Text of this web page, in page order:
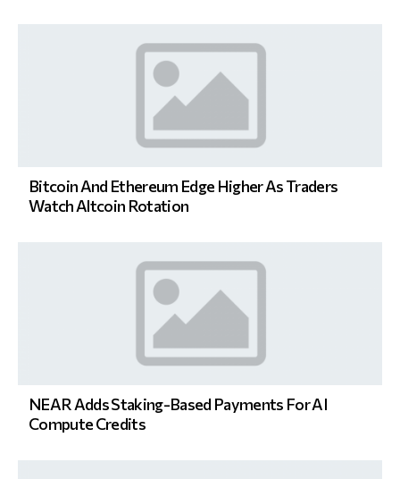
Bitcoin And Ethereum Edge Higher As Traders
Watch Altcoin Rotation
NEAR Adds Staking-Based Payments For AI
Compute Credits